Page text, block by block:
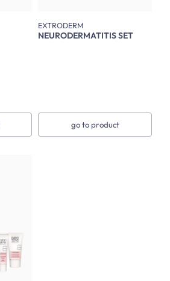
EXTRODERM
NEURODERMATITIS SET
go to product